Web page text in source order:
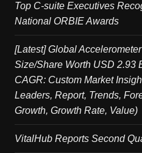
Top C-suite Executives
National ORBIE Awards
[Latest] Global
Size/Share Worth USD 2.93
CAGR: Custom Market
Leaders, Report, Trends,
Growth, Growth Rate, Value)
VitalHub Reports Second